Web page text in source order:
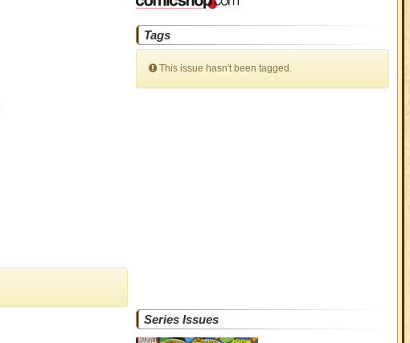
Tags
This issue hasn't been tagged.
Series Issues